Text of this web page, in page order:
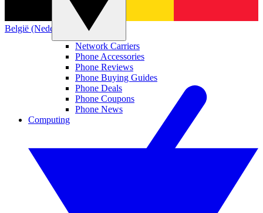
België (Nederlands)
Network Carriers
Phone Accessories
Phone Reviews
Phone Buying Guides
Phone Deals
Phone Coupons
Phone News
Computing